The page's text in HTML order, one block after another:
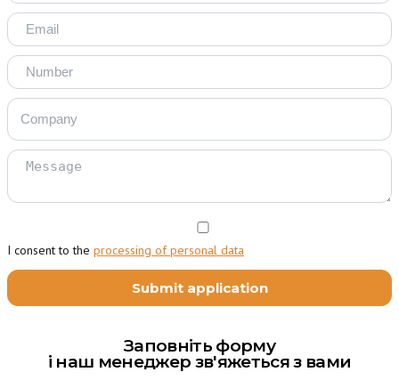
I consent to the processing of personal data
Заповніть форму
і наш менеджер зв'яжеться з вами